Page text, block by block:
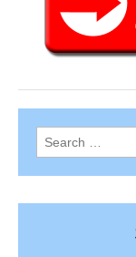
Search
for: